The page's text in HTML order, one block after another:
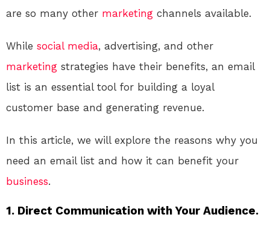
are so many other marketing channels available.
While social media, advertising, and other
marketing strategies have their benefits, an email
list is an essential tool for building a loyal
customer base and generating revenue.
In this article, we will explore the reasons why you
need an email list and how it can benefit your
business.
1. Direct Communication with Your Audience.